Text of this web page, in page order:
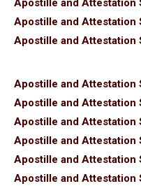
Apostille and Attestation
Apostille and Attestation
Apostille and Attestation
Apostille and Attestation
Apostille and Attestation
Apostille and Attestation
Apostille and Attestation
Apostille and Attestation
Apostille and Attestation